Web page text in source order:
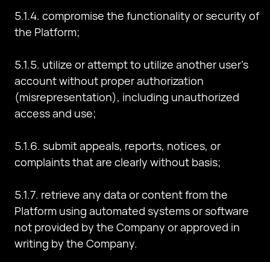
5.1.4. compromise the functionality or security of
the Platform;
5.1.5. utilize or attempt to utilize another user's
account without proper authorization
(misrepresentation), including unauthorized
access and use;
5.1.6. submit appeals, reports, notices, or
complaints that are clearly without basis;
5.1.7. retrieve any data or content from the
Platform using automated systems or software
not provided by the Company or approved in
writing by the Company.